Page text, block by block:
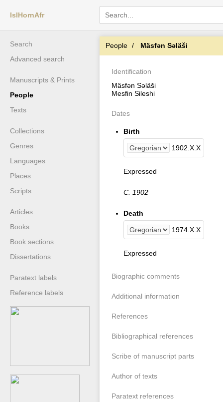
IslHornAfr
Search
Advanced search
Manuscripts & Prints
People
Texts
Collections
Genres
Languages
Places
Scripts
Articles
Books
Book sections
Dissertations
Paratext labels
Reference labels
People Mäsfǝn Sǝläši
Identification
Mäsfǝn Sǝläši
Mesfin Sileshi
Dates
Birth
1902 X X
Expressed
C. 1902
Death
1974 X X
Expressed
Biographic comments
Additional information
References
Bibliographical references
Scribe of manuscript parts
Author of texts
Paratext references